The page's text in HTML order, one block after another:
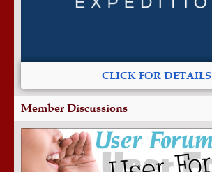
CLICK FOR DETAILS
Member Discussions